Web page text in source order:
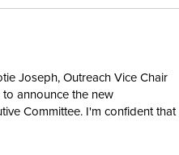
Joseph, Outreach Vice Chair
announce the new
Committee. I'm confident that